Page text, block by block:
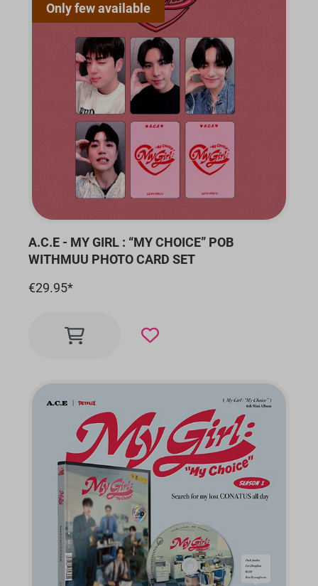
Only few available
A.C.E - MY GIRL : “MY CHOICE” POB
WITHMUU PHOTO CARD SET
€29.95*